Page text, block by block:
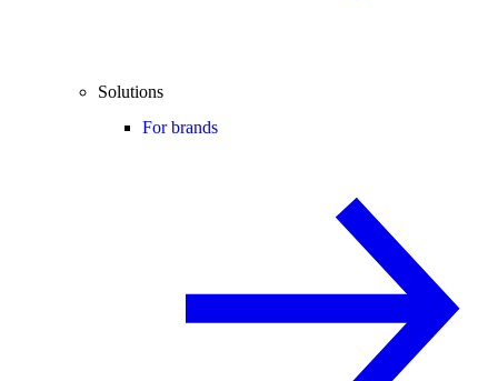
Solutions
For brands